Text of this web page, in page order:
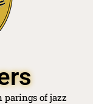
parings of jazz